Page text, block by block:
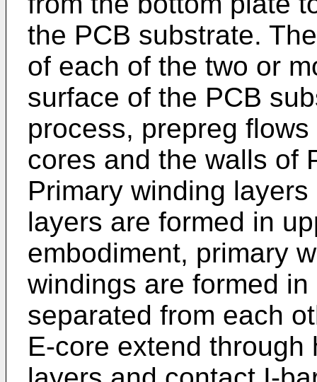
the PCB substrate.
of each of the two or
surface of the PCB
process, prepreg
cores and the walls of
Primary winding
layers are formed in
embodiment, primary
windings are formed
separated from each
E-core extend